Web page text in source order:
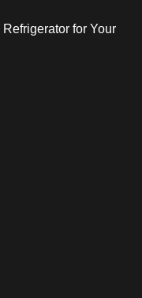
for Your